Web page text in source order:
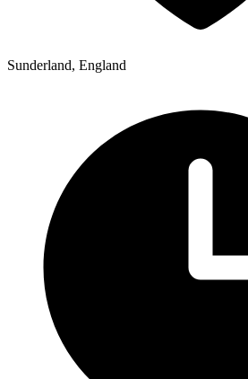
Sunderland, England